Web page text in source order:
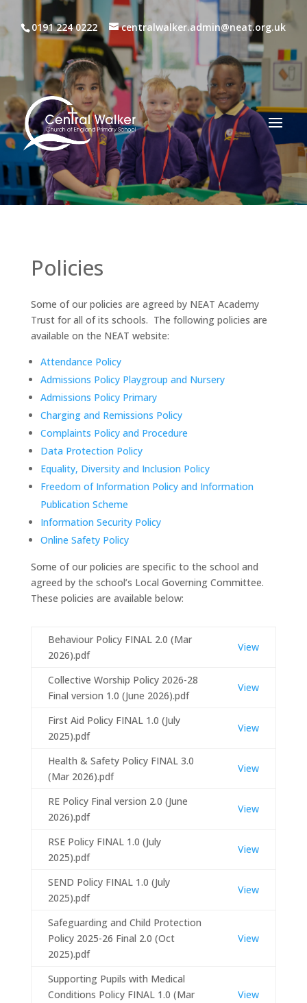
0191 224 0222 centralwalker.admin@neat.org.uk
Policies
Some of our policies are agreed by NEAT Academy
Trust for all of its schools. The following policies are
available on the NEAT website:
Attendance Policy
Admissions Policy Playgroup and Nursery
Admissions Policy Primary
Charging and Remissions Policy
Complaints Policy and Procedure
Data Protection Policy
Equality, Diversity and Inclusion Policy
Freedom of Information Policy and Information
Publication Scheme
Information Security Policy
Online Safety Policy
Some of our policies are specific to the school and
agreed by the school’s Local Governing Committee.
These policies are available below:
Behaviour Policy FINAL 2.0 (Mar
2026).pdf
View
Collective Worship Policy 2026-28
Final version 1.0 (June 2026).pdf
View
First Aid Policy FINAL 1.0 (July
2025).pdf
View
Health & Safety Policy FINAL 3.0
(Mar 2026).pdf
View
RE Policy Final version 2.0 (June
2026).pdf
View
RSE Policy FINAL 1.0 (July
2025).pdf
View
SEND Policy FINAL 1.0 (July
2025).pdf
View
Safeguarding and Child Protection
Policy 2025-26 Final 2.0 (Oct
2025).pdf
View
Supporting Pupils with Medical
Conditions Policy FINAL 1.0 (Mar
View